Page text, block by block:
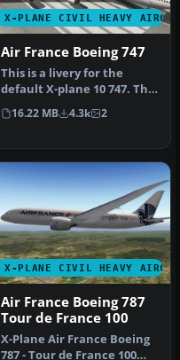
X-PLANE CIVIL HEAVY
Air France Boeing 747
This is a livery for the
default X-plane 10 747. This
time around it is of th…
16.22 MB 4.3k 2
X-PLANE CIVIL HEAVY
Air France Boeing 787
Tour de France 100
X-Plane Air France Boeing
787 - Tour de France 100